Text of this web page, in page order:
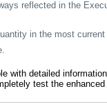
reflected in the
in the most
with detailed
test the